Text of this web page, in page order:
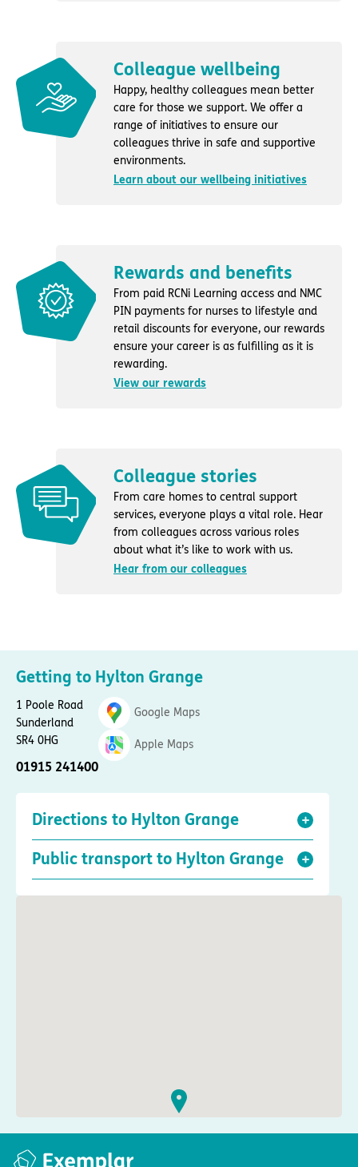
Colleague wellbeing
Happy, healthy colleagues mean better
care for those we support. We offer a
range of initiatives to ensure our
colleagues thrive in safe and supportive
environments.
Learn about our wellbeing initiatives
Rewards and benefits
From paid RCNi Learning access and NMC
PIN payments for nurses to lifestyle and
retail discounts for everyone, our rewards
ensure your career is as fulfilling as it is
rewarding.
View our rewards
Colleague stories
From care homes to central support
services, everyone plays a vital role. Hear
from colleagues across various roles
about what it’s like to work with us.
Hear from our colleagues
Getting to Hylton Grange
1 Poole Road
Sunderland
SR4 0HG
01915 241400
Google Maps
Apple Maps
Directions to Hylton Grange
Public transport to Hylton Grange